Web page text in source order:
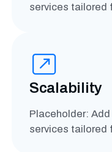
services tailored
Scalability
Placeholder:
services tailored